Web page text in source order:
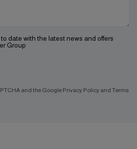
date with the latest news and offers
Group
and the Google Privacy Policy and Terms